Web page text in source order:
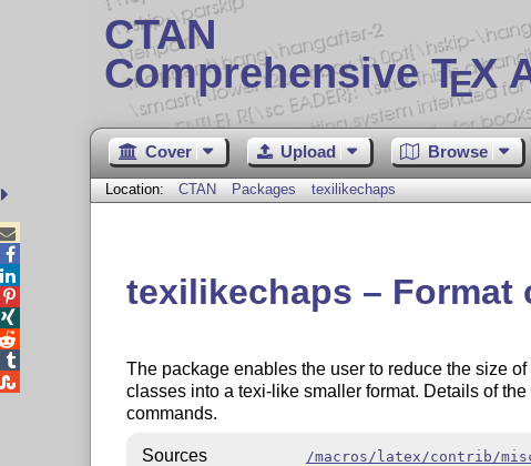
CTAN
Comprehensive TEX
Cover Upload Browse
Location: CTAN Packages texilikechaps
texilikechaps –
The package enables the user to reduce the size
classes into a texi-like smaller format. Details of
commands.
Sources /macros/latex/contrib/




